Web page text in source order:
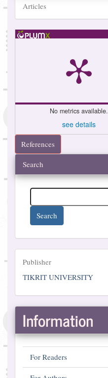
Articles
No metrics available.
see details
References
Search
Search
Publisher
Publisher
TIKRIT UNIVERSITY
Information
For Readers